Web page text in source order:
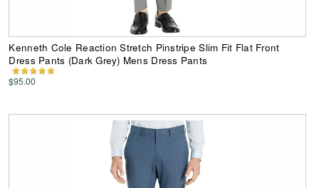
Kenneth Cole Reaction Stretch Pinstripe Slim Fit Flat Front
Dress Pants (Dark Grey) Mens Dress Pants
$95.00